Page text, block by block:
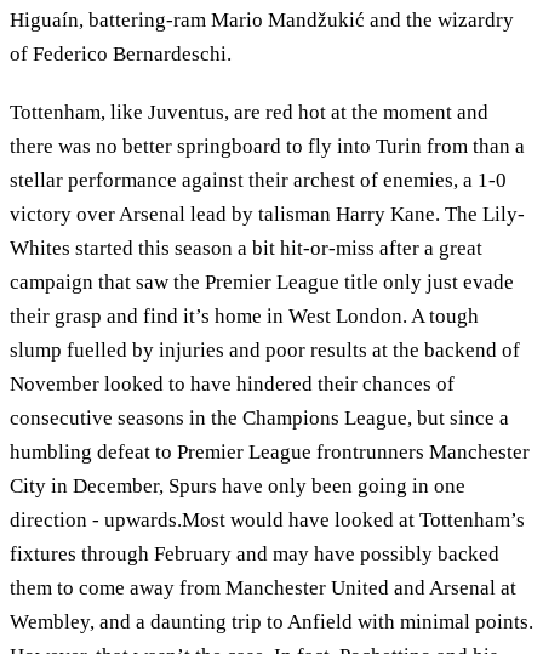
Higuaín, battering-ram Mario Mandžukić and the wizardry
of Federico Bernardeschi.
Tottenham, like Juventus, are red hot at the moment and
there was no better springboard to fly into Turin from than a
stellar performance against their archest of enemies, a 1-0
victory over Arsenal lead by talisman Harry Kane. The Lily-
Whites started this season a bit hit-or-miss after a great
campaign that saw the Premier League title only just evade
their grasp and find it’s home in West London. A tough
slump fuelled by injuries and poor results at the backend of
November looked to have hindered their chances of
consecutive seasons in the Champions League, but since a
humbling defeat to Premier League frontrunners Manchester
City in December, Spurs have only been going in one
direction - upwards.Most would have looked at Tottenham’s
fixtures through February and may have possibly backed
them to come away from Manchester United and Arsenal at
Wembley, and a daunting trip to Anfield with minimal points.